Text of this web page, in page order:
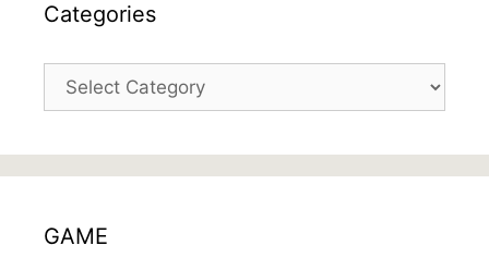
Categories
Categories
GAME